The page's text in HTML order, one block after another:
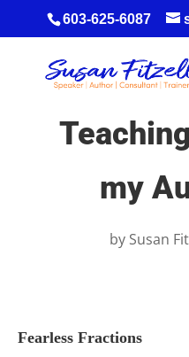
603-625-6087
my
by Susan
Fearless Fractions